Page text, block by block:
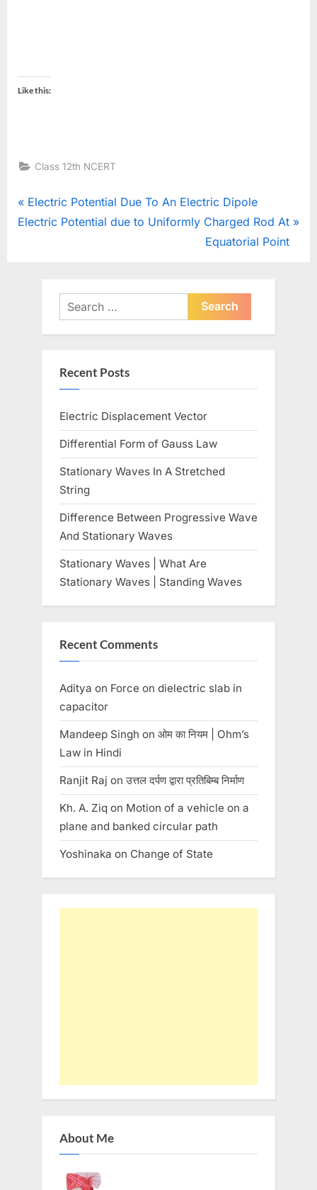
Like this:
Class 12th NCERT
Post
P
r
Electric Potential Due To An Electric Dipole
N
Electric Potential due to Uniformly Charged Rod At
Equatorial Point
Search
for:
Recent Posts
Electric Displacement Vector
Differential Form of Gauss Law
Stationary Waves In A Stretched
String
Difference Between Progressive Wave
And Stationary Waves
Stationary Waves | What Are
Stationary Waves | Standing Waves
Recent Comments
Aditya on Force on dielectric slab in
capacitor
Mandeep Singh on ओम का नियम | Ohm’s
Law in Hindi
Ranjit Raj onउत्तल दर्पण द्वारा प्रतिबिम्ब निर्माण
Kh. A. Ziq on Motion of a vehicle on a
plane and banked circular path
Yoshinaka on Change of State
About Me